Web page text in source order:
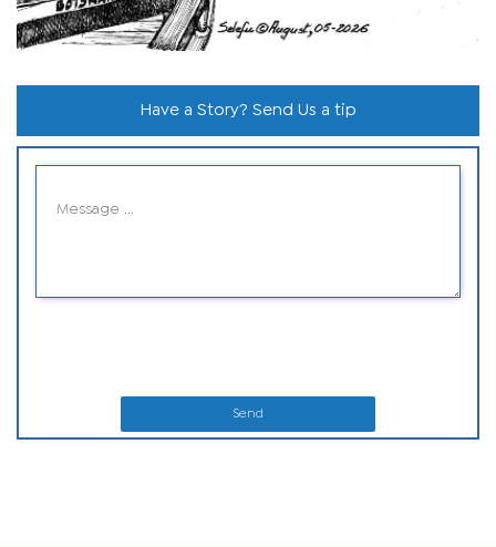
Have a Story? Send Us a tip
Send